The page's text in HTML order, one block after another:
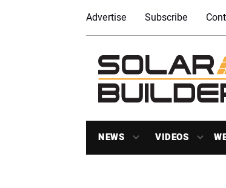
Advertise Subscribe
NEWS VIDEOS